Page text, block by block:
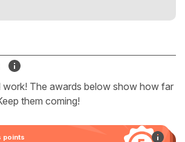
work! The awards below show how far
them coming!
points